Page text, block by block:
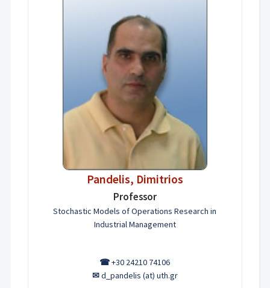
Pandelis, Dimitriοs
Professor
Stochastic Models of Operations Research in
Industrial Management
☎+30 24210 74106
✉d_pandelis (at) uth.gr